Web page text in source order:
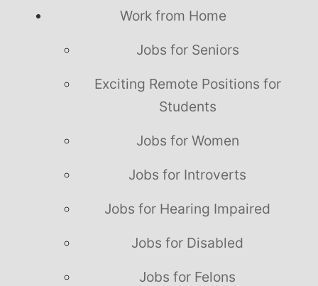
Work from Home
Jobs for Seniors
Exciting Remote Positions for
Students
Jobs for Women
Jobs for Introverts
Jobs for Hearing Impaired
Jobs for Disabled
Jobs for Felons